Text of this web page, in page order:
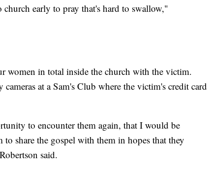
early to pray that's hard to swallow,"
women in total inside the church with the victim.
at a Sam's Club where the victim's credit card
to encounter them again, that I would be
share the gospel with them in hopes that they
said.